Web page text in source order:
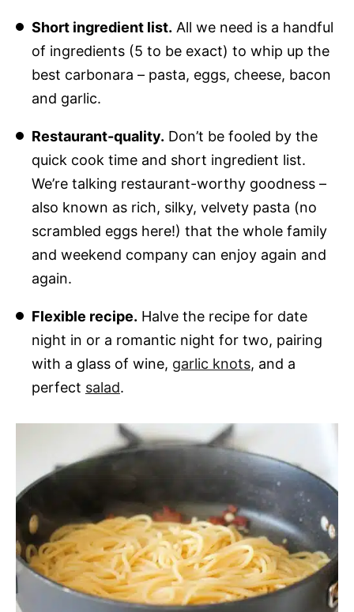
Short ingredient list. All we need is a handful
of ingredients (5 to be exact) to whip up the
best carbonara – pasta, eggs, cheese, bacon
and garlic.
Restaurant-quality. Don’t be fooled by the
quick cook time and short ingredient list.
We’re talking restaurant-worthy goodness –
also known as rich, silky, velvety pasta (no
scrambled eggs here!) that the whole family
and weekend company can enjoy again and
again.
Flexible recipe. Halve the recipe for date
night in or a romantic night for two, pairing
with a glass of wine, garlic knots, and a
perfect salad.